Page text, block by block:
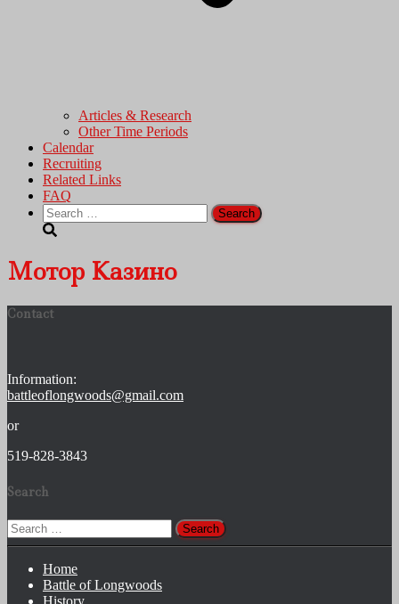
Articles & Research
Other Time Periods
Calendar
Recruiting
Related Links
FAQ
Search
for:
Мотор Казино
Contact
Information:
battleoflongwoods@gmail.com
or
519-828-3843
Search
Search
for:
Home
Battle of Longwoods